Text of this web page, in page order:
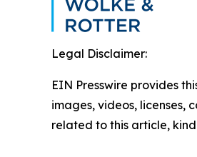
Legal Disclaimer:
EIN Presswire provides
images, videos, licenses,
related to this article,